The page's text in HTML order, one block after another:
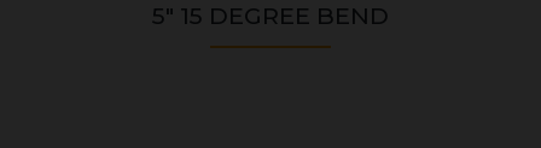
5" 15 DEGREE BEND